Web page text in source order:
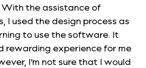
With the assistance of
I used the design process as
to use the software. It
rewarding experience for me
I’m not sure that I would